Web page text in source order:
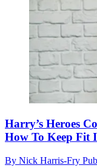
Harry’s Heroes
How To Keep Fit
By Nick Harris-Fry